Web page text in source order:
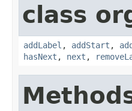
class
addLabel , addStart ,
hasNext , next ,